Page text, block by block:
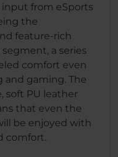
input from eSports
the
feature-rich
a series
comfort even
and gaming. The
soft PU leather
that even the
be enjoyed with
comfort.